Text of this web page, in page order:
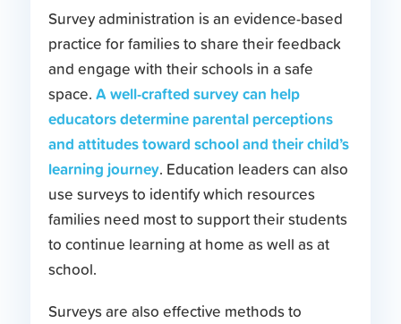
Survey administration is an evidence-based
practice for families to share their feedback
and engage with their schools in a safe
space. A well-crafted survey can help
educators determine parental perceptions
and attitudes toward school and their child’s
learning journey. Education leaders can also
use surveys to identify which resources
families need most to support their students
to continue learning at home as well as at
school.
Surveys are also effective methods to